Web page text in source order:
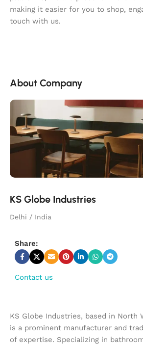
making it easier for you to shop,
touch with us.
About Company
KS Globe Industries
Delhi / India
Share:
Contact us
KS Globe Industries, based in North
is a prominent manufacturer and
of expertise. Specializing in